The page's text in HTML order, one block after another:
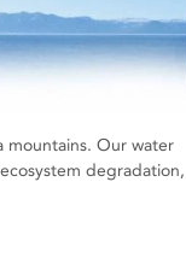
mountains. Our water
degradation,